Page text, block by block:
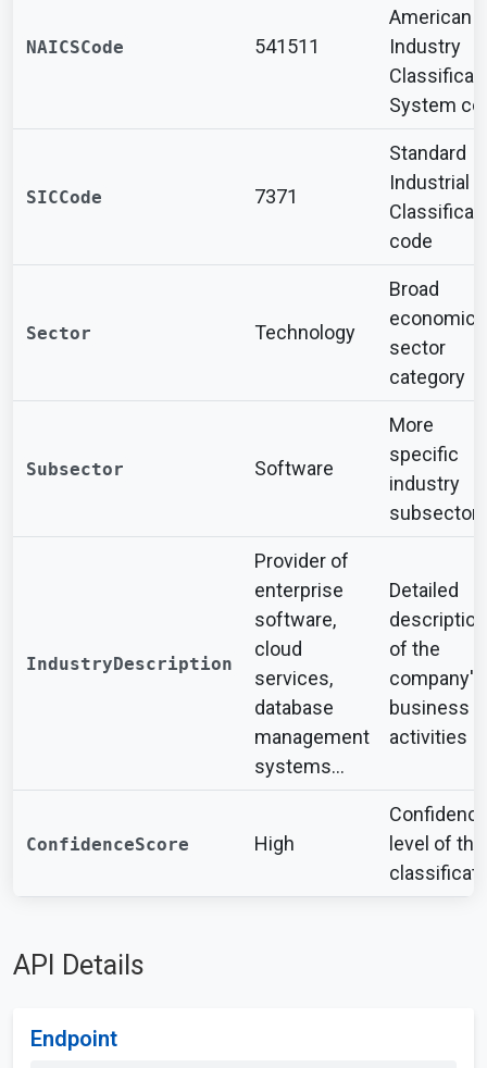
NAICSCode 541511
American
Industry
System
SICCode 7371
Standard
Industrial
code
Sector Technology
Broad
economic
sector
category
Subsector Software
More
specific
industry
subsector
IndustryDescription
Provider of
enterprise
software,
cloud
services,
database
management
systems...
Detailed
description
of the
company's
business
activities
ConfidenceScore High
level of the
API Details
Endpoint